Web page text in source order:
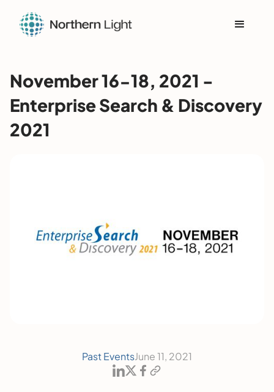
November 16-18, 2021 -
Enterprise Search & Discovery
2021
Past EventsJune 11, 2021